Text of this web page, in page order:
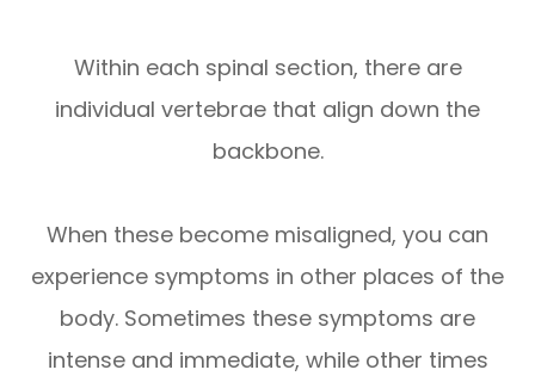
Within each spinal section, there are
individual vertebrae that align down the
backbone.
When these become misaligned, you can
experience symptoms in other places of the
body. Sometimes these symptoms are
intense and immediate, while other times